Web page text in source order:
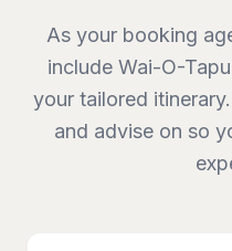
As your booking
include Wai-O-
your tailored
and advise on so